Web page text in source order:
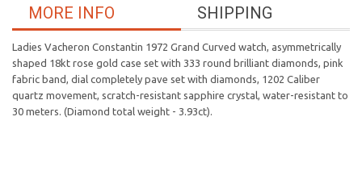
SHIPPING
MORE INFO
Ladies Vacheron Constantin 1972 Grand Curved watch, asymmetrically
shaped 18kt rose gold case set with 333 round brilliant diamonds, pink
fabric band, dial completely pave set with diamonds, 1202 Caliber
quartz movement, scratch-resistant sapphire crystal, water-resistant to
30 meters. (Diamond total weight - 3.93ct).